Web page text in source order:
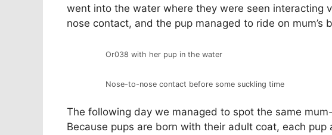
went into the water where they were seen interacting
nose contact, and the pup managed to ride on mum’s
Or038 with her pup in the water
Nose-to-nose contact before some suckling time
The following day we managed to spot the same
Because pups are born with their adult coat, each